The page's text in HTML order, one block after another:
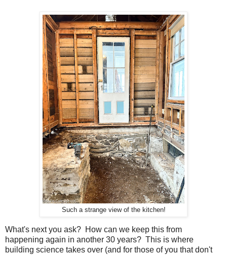
Such a strange view of the kitchen!
What's next you ask? How can we keep this from
happening again in another 30 years? This is where
building science takes over (and for those of you that don't